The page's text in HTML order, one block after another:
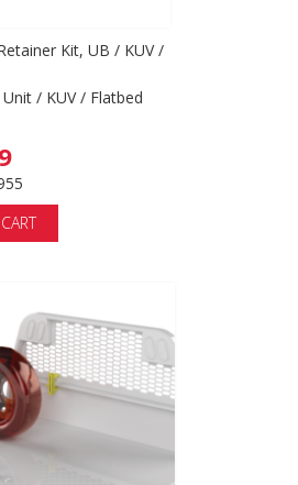
Kit, UB / KUV /
/ KUV / Flatbed